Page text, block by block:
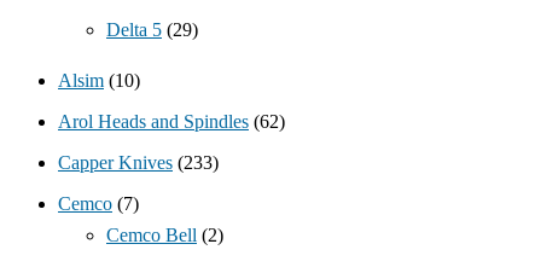
Delta 5 (29)
Alsim (10)
Arol Heads and Spindles (62)
Capper Knives (233)
Cemco (7)
Cemco Bell (2)